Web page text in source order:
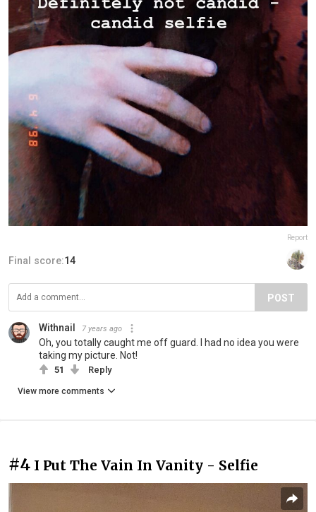
Report
Final score:14
POST
Withnail 7 years ago
Oh, you totally caught me off guard. I had no idea you were
taking my picture. Not!
51 Reply
View more comments
#4 I Put The Vain In Vanity - Selfie